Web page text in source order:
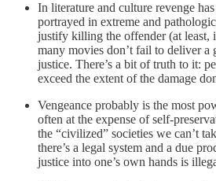
In literature and culture revenge has
portrayed in extreme and
justify killing the offender (at least,
many movies don’t fail to deliver a
justice. There’s a bit of truth to it:
exceed the extent of the damage
Vengeance probably is the most
often at the expense of self-
the “civilized” societies we can’t
there’s a legal system and a due
justice into one’s own hands is